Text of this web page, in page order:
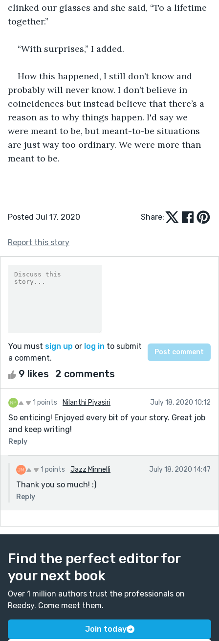
clinked our glasses and she said, “To a lifetime
together.”
“With surprises,” I added.
How this happened, I still don’t know and
probably will never know. I don’t believe in
coincidences but instead believe that there’s a
reason as to why things happen. I'd say we
were meant to be, but meant-to-be situations
are just way too ordinary. We were more than
meant to be.
Posted Jul 17, 2020 Share:
Report this story
You must sign up or log in to submit
a comment.
9 likes 2 comments
1 points Nilanthi Piyasiri July 18, 2020 10:12
So enticing! Enjoyed every bit of your story. Great job
and keep writing!
Reply
1 points Jazz Minnelli July 18, 2020 14:47
Thank you so much! :)
Reply
Find the perfect editor for
your next book
Over 1 million authors trust the professionals on
Reedsy. Come meet them.
Join today